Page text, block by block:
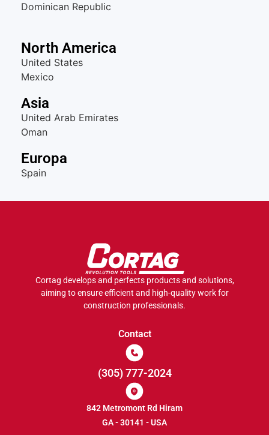
Dominican Republic
North America
United States
Mexico
Asia
United Arab Emirates
Oman
Europa
Spain
Cortag develops and perfects products and solutions,
aiming to ensure efficient and high-quality work for
construction professionals.
Contact
(305) 777-2024
842 Metromont Rd Hiram
GA - 30141 - USA